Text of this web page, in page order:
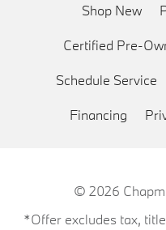
Shop New
Certified Pre-
Schedule Service
Financing
© 2026
*Offer excludes tax,